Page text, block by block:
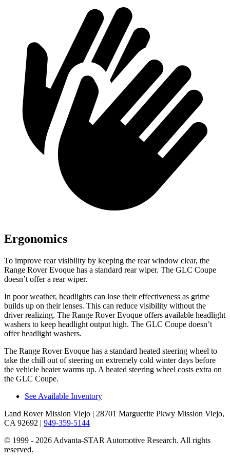
Ergonomics
To improve rear visibility by keeping the rear window clear, the
Range Rover Evoque has a standard rear wiper. The GLC Coupe
doesn’t offer a rear wiper.
In poor weather, headlights can lose their effectiveness as grime
builds up on their lenses. This can reduce visibility without the
driver realizing. The Range Rover Evoque offers available headlight
washers to keep headlight output high. The GLC Coupe doesn’t
offer headlight washers.
The Range Rover Evoque has a standard heated steering wheel to
take the chill out of steering on extremely cold winter days before
the vehicle heater warms up. A heated steering wheel costs extra on
the GLC Coupe.
See Available Inventory
Land Rover Mission Viejo | 28701 Marguerite Pkwy Mission Viejo,
CA 92692 | 949-359-5144
© 1999 - 2026 Advanta-STAR Automotive Research. All rights
reserved.